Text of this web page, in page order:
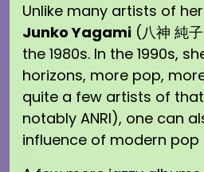
Unlike many artists of
Junko Yagami (八神 純
the 1980s. In the 1990s,
horizons, more pop,
quite a few artists of
notably ANRI), one can
influence of modern pop